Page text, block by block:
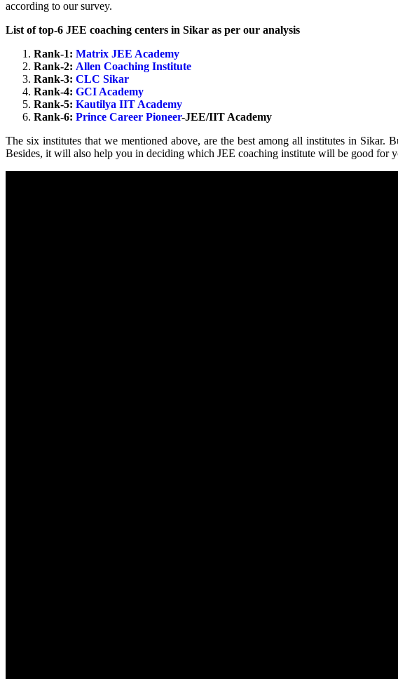
according to our survey.
List of top-6 JEE coaching centers in Sikar as per our analysis
Rank-1: Matrix JEE Academy
Rank-2: Allen Coaching Institute
Rank-3: CLC Sikar
Rank-4: GCI Academy
Rank-5: Kautilya IIT Academy
Rank-6: Prince Career Pioneer-JEE/IIT Academy
The six institutes that we mentioned above, are the best among all institutes in Sikar.
Besides, it will also help you in deciding which JEE coaching institute will be good for